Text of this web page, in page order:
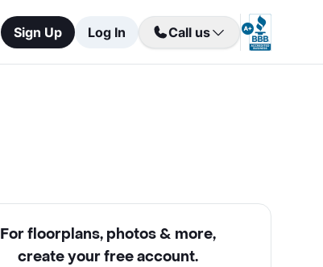
Sign Up Log In Call us
For floorplans, photos & more,
create your free account.